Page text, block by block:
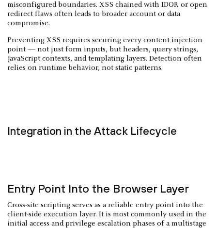
misconfigured boundaries. XSS chained with IDOR or open
redirect flaws often leads to broader account or data
compromise.
Preventing XSS requires securing every content injection
point — not just form inputs, but headers, query strings,
JavaScript contexts, and templating layers. Detection often
relies on runtime behavior, not static patterns.
Integration in the Attack Lifecycle
Entry Point Into the Browser Layer
Cross-site scripting serves as a reliable entry point into the
client-side execution layer. It is most commonly used in the
initial access and privilege escalation phases of a multistage